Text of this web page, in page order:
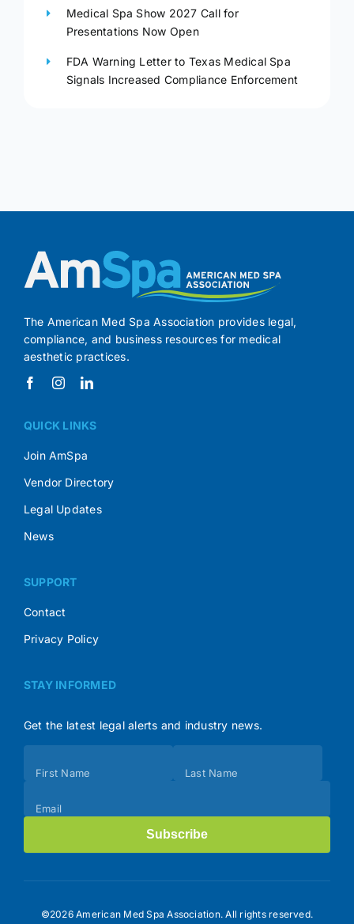
Medical Spa Show 2027 Call for
Presentations Now Open
FDA Warning Letter to Texas Medical Spa
Signals Increased Compliance Enforcement
The American Med Spa Association provides legal,
compliance, and business resources for medical
aesthetic practices.
QUICK LINKS
Join AmSpa
Vendor Directory
Legal Updates
News
SUPPORT
Contact
Privacy Policy
STAY INFORMED
Get the latest legal alerts and industry news.
(Footer)
First Name Last Name
Email
Subscribe
©2026 American Med Spa Association. All rights reserved.